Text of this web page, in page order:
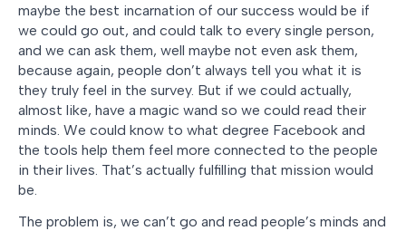
maybe the best incarnation of our success would be if
we could go out, and could talk to every single person,
and we can ask them, well maybe not even ask them,
because again, people don’t always tell you what it is
they truly feel in the survey. But if we could actually,
almost like, have a magic wand so we could read their
minds. We could know to what degree Facebook and
the tools help them feel more connected to the people
in their lives. That’s actually fulfilling that mission would
be.
The problem is, we can’t go and read people’s minds and